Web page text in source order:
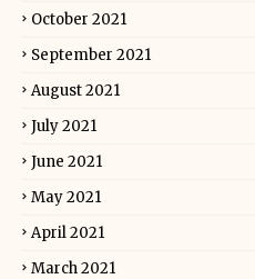
October 2021
September 2021
August 2021
July 2021
June 2021
May 2021
April 2021
March 2021